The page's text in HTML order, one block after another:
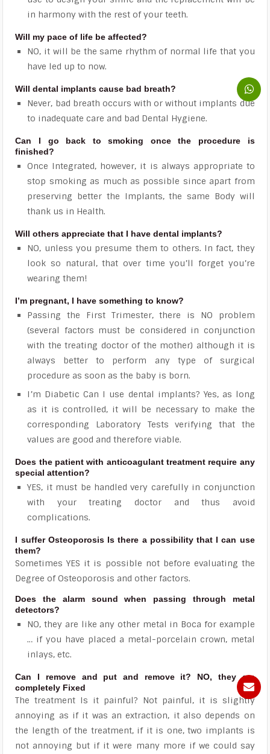
in harmony with the rest of your teeth.
Will my pace of life be affected?
NO, it will be the same rhythm of normal life that you
have led up to now.
Will dental implants cause bad breath?
Never, bad breath occurs with or without implants due
to inadequate care and bad Dental Hygiene.
Can I go back to smoking once the procedure is
finished?
Once Integrated, however, it is always appropriate to
stop smoking as much as possible since apart from
preserving better the Implants, the same Body will
thank us in Health.
Will others appreciate that I have dental implants?
NO, unless you presume them to others. In fact, they
look so natural, that over time you’ll forget you’re
wearing them!
I’m pregnant, I have something to know?
Passing the First Trimester, there is NO problem
(several factors must be considered in conjunction
with the treating doctor of the mother) although it is
always better to perform any type of surgical
procedure as soon as the baby is born.
I’m Diabetic Can I use dental implants? Yes, as long
as it is controlled, it will be necessary to make the
corresponding Laboratory Tests verifying that the
values ​​are good and therefore viable.
Does the patient with anticoagulant treatment require any
special attention?
YES, it must be handled very carefully in conjunction
with your treating doctor and thus avoid
complications.
I suffer Osteoporosis Is there a possibility that I can use
them?
Sometimes YES it is possible not before evaluating the
Degree of Osteoporosis and other factors.
Does the alarm sound when passing through metal
detectors?
NO, they are like any other metal in Boca for example
… if you have placed a metal-porcelain crown, metal
inlays, etc.
Can I remove and put and remove it? NO, they are
completely Fixed
The treatment Is it painful? Not painful, it is slightly
annoying as if it was an extraction, it also depends on
the length of the treatment, if it is one, two implants is
not annoying but if it were many more if we could say